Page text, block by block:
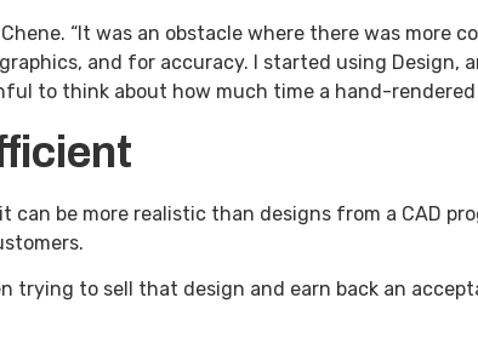
“It was an obstacle where there was more
and for accuracy. I started using Design,
to think about how much time a hand-
be more realistic than designs from a CAD
trying to sell that design and earn back an